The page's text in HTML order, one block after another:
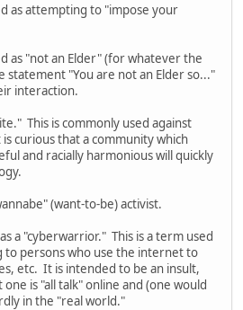
as attempting to "impose your
as "not an Elder" (for whatever the
statement "You are not an Elder so..."
interaction.
This is commonly used against
curious that a community which
and racially harmonious will quickly
(want-to-be) activist.
a "cyberwarrior." This is a term used
persons who use the internet to
etc. It is intended to be an insult,
is "all talk" online and (one would
in the "real world."